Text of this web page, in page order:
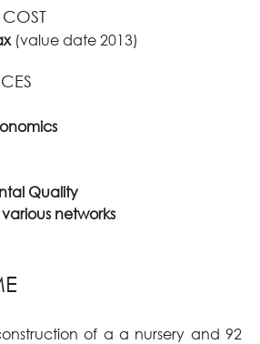
(value date 2013)
Quality
networks
of a a nursery and 92